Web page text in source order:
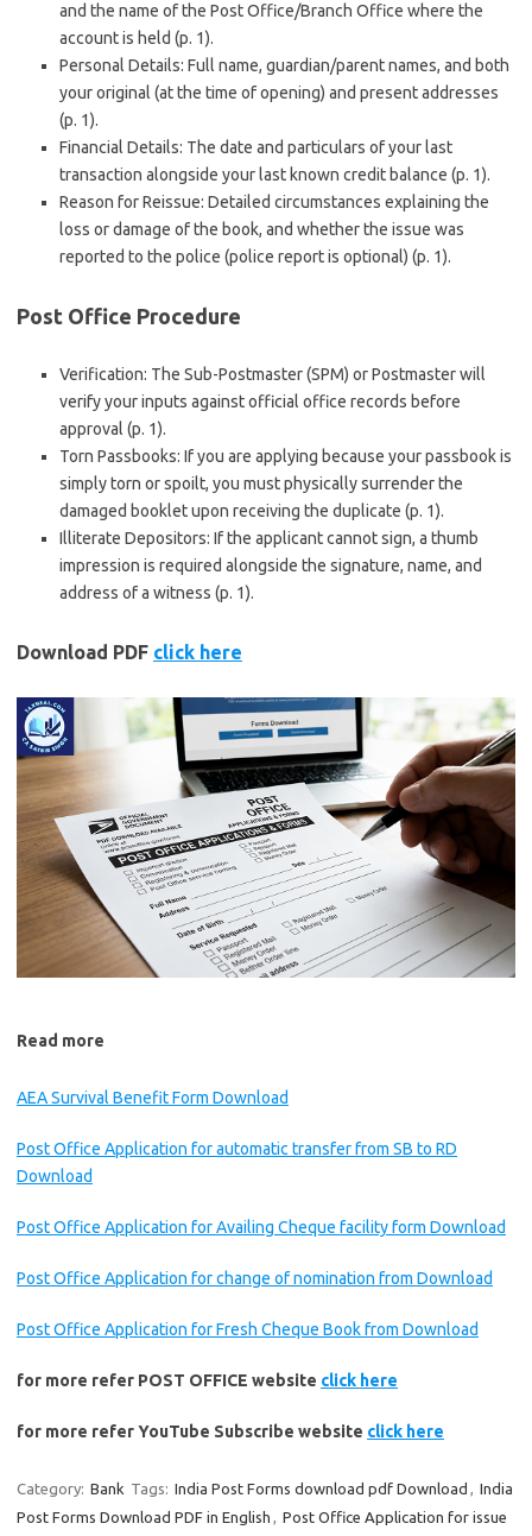
and the name of the Post Office/Branch Office where the
account is held (p. 1).
Personal Details: Full name, guardian/parent names, and both
your original (at the time of opening) and present addresses
(p. 1).
Financial Details: The date and particulars of your last
transaction alongside your last known credit balance (p. 1).
Reason for Reissue: Detailed circumstances explaining the
loss or damage of the book, and whether the issue was
reported to the police (police report is optional) (p. 1).
Post Office Procedure
Verification: The Sub-Postmaster (SPM) or Postmaster will
verify your inputs against official office records before
approval (p. 1).
Torn Passbooks: If you are applying because your passbook is
simply torn or spoilt, you must physically surrender the
damaged booklet upon receiving the duplicate (p. 1).
Illiterate Depositors: If the applicant cannot sign, a thumb
impression is required alongside the signature, name, and
address of a witness (p. 1).
Download PDF click here
Read more
AEA Survival Benefit Form Download
Post Office Application for automatic transfer from SB to RD
Download
Post Office Application for Availing Cheque facility form Download
Post Office Application for change of nomination from Download
Post Office Application for Fresh Cheque Book from Download
for more refer POST OFFICE website click here
for more refer YouTube Subscribe website click here
Category: Bank Tags: India Post Forms download pdf Download , India
Post Forms Download PDF in English , Post Office Application for issue